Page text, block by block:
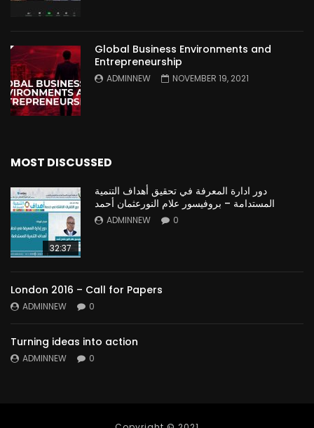
Global Business Environments and
Entrepreneurship
ADMINNEW NOVEMBER 19, 2021
MOST DISCUSSED
32:37
دور ادارة المعرفة في تحقيق أهداف التنمية
المستدامة – بروفيسور علام النورعثمان أحمد
ADMINNEW 0
London 2016 – Call for Papers
ADMINNEW 0
Turning ideas into action
ADMINNEW 0